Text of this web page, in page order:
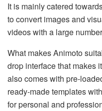
It is mainly catered
to convert images and
videos with a large
What makes Animoto
drop interface that makes
also comes with pre-
ready-made templates
for personal and